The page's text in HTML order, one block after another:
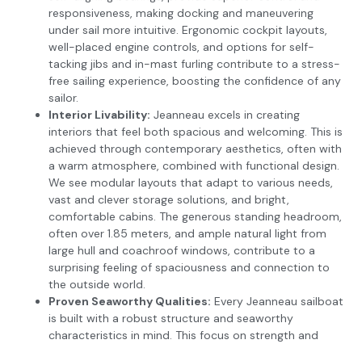
responsiveness, making docking and maneuvering
under sail more intuitive. Ergonomic cockpit layouts,
well-placed engine controls, and options for self-
tacking jibs and in-mast furling contribute to a stress-
free sailing experience, boosting the confidence of any
sailor.
Interior Livability: Jeanneau excels in creating
interiors that feel both spacious and welcoming. This is
achieved through contemporary aesthetics, often with
a warm atmosphere, combined with functional design.
We see modular layouts that adapt to various needs,
vast and clever storage solutions, and bright,
comfortable cabins. The generous standing headroom,
often over 1.85 meters, and ample natural light from
large hull and coachroof windows, contribute to a
surprising feeling of spaciousness and connection to
the outside world.
Proven Seaworthy Qualities: Every Jeanneau sailboat
is built with a robust structure and seaworthy
characteristics in mind. This focus on strength and